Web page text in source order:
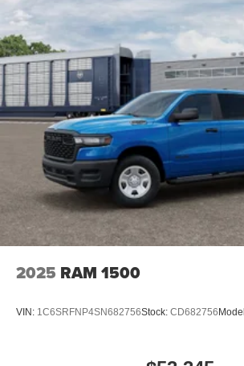
2025 RAM 1500
VIN: 1C6SRFNP4SN682756Stock: CD682756